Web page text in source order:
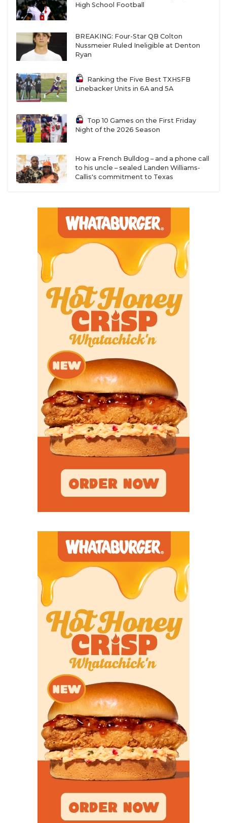
High School Football
BREAKING: Four-Star QB Colton
Nussmeier Ruled Ineligible at Denton
Ryan
Ranking the Five Best TXHSFB
Linebacker Units in 6A and 5A
Top 10 Games on the First Friday
Night of the 2026 Season
How a French Bulldog – and a phone call
to his uncle – sealed Landen Williams-
Callis's commitment to Texas